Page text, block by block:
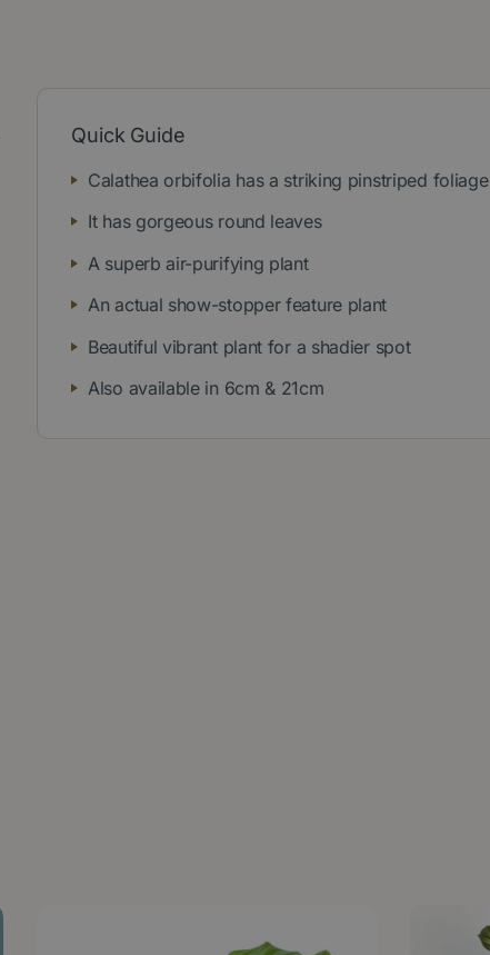
Quick Guide
Calathea orbifolia has a striking pinstriped foliage
It has gorgeous round leaves
A superb air-purifying plant
An actual show-stopper feature plant
Beautiful vibrant plant for a shadier spot
Also available in 6cm & 21cm